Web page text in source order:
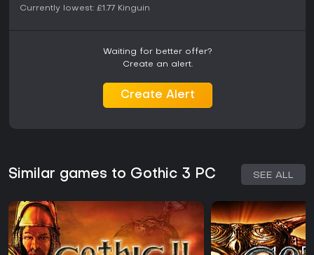
Currently lowest: £1.77 Kinguin
Waiting for better offer?
Create an alert.
Create Alert
Similar games to Gothic 3 PC SEE ALL